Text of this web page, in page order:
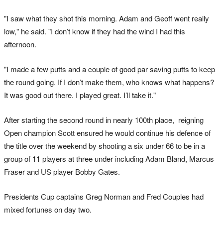
"I saw what they shot this morning. Adam and Geoff went really
low," he said. "I don’t know if they had the wind I had this
afternoon.
"I made a few putts and a couple of good par saving putts to keep
the round going. If I don’t make them, who knows what happens?
It was good out there. I played great. I’ll take it."
After starting the second round in nearly 100th place, reigning
Open champion Scott ensured he would continue his defence of
the title over the weekend by shooting a six under 66 to be in a
group of 11 players at three under including Adam Bland, Marcus
Fraser and US player Bobby Gates.
Presidents Cup captains Greg Norman and Fred Couples had
mixed fortunes on day two.